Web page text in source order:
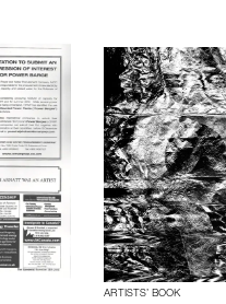
ARTISTS’ BOOK